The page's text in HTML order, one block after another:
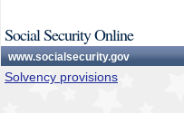
Social Security Online
www.socialsecurity.gov
Solvency provisions